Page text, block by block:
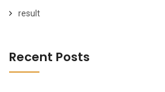
result
Recent Posts